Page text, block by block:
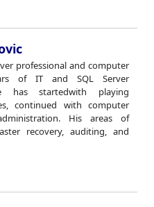
professional and computer
of IT and SQL Server
has startedwith playing
continued with computer
His areas of
recovery, auditing, and